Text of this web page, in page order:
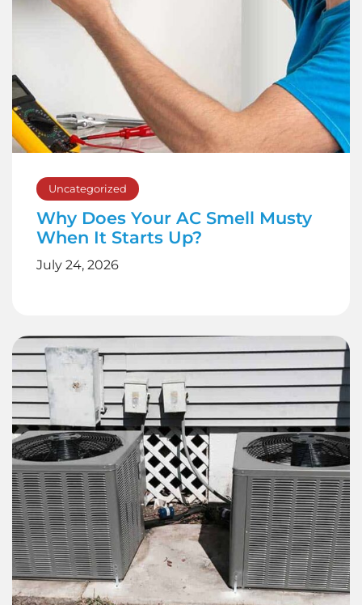
Uncategorized
Why Does Your AC Smell Musty
When It Starts Up?
July 24, 2026